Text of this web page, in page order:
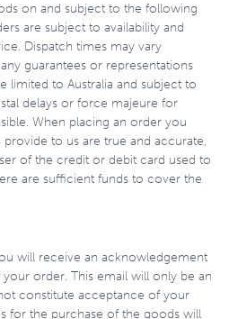
on and subject to the following
are subject to availability and
Dispatch times may vary
guarantees or representations
limited to Australia and subject to
delays or force majeure for
When placing an order you
to us are true and accurate,
of the credit or debit card used to
are sufficient funds to cover the
will receive an acknowledgement
order. This email will only be an
constitute acceptance of your
for the purchase of the goods will